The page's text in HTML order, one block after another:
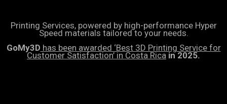
Printing Services, powered by high-performance Hyper
Speed materials tailored to your needs.
GoMy3D has been awarded ‘Best 3D Printing Service for
Customer Satisfaction’ in Costa Rica in 2025.